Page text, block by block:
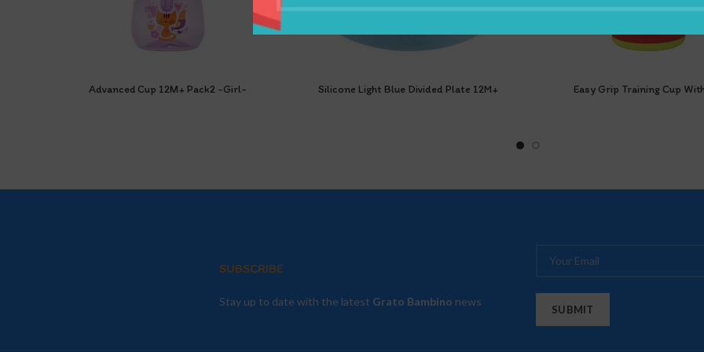
Advanced Cup 12M+ Pack2 -Girl- Silicone Light Blue Divided Plate 12M+ Easy Grip Training Cup
SUBSCRIBE
Stay up to date with the latest Grato Bambino news